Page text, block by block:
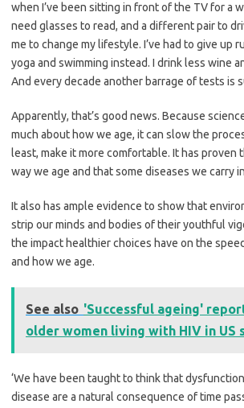
when I’ve been sitting in front of the TV for a
need glasses to read, and a different pair to
me to change my lifestyle. I’ve had to give up
yoga and swimming instead. I drink less wine
And every decade another barrage of tests is
Apparently, that’s good news. Because
much about how we age, it can slow the
least, make it more comfortable. It has proven
way we age and that some diseases we carry
It also has ample evidence to show that
strip our minds and bodies of their youthful
the impact healthier choices have on the
and how we age.
See also 'Successful ageing'
older women living with HIV in US
‘We have been taught to think that
disease are a natural consequence of time